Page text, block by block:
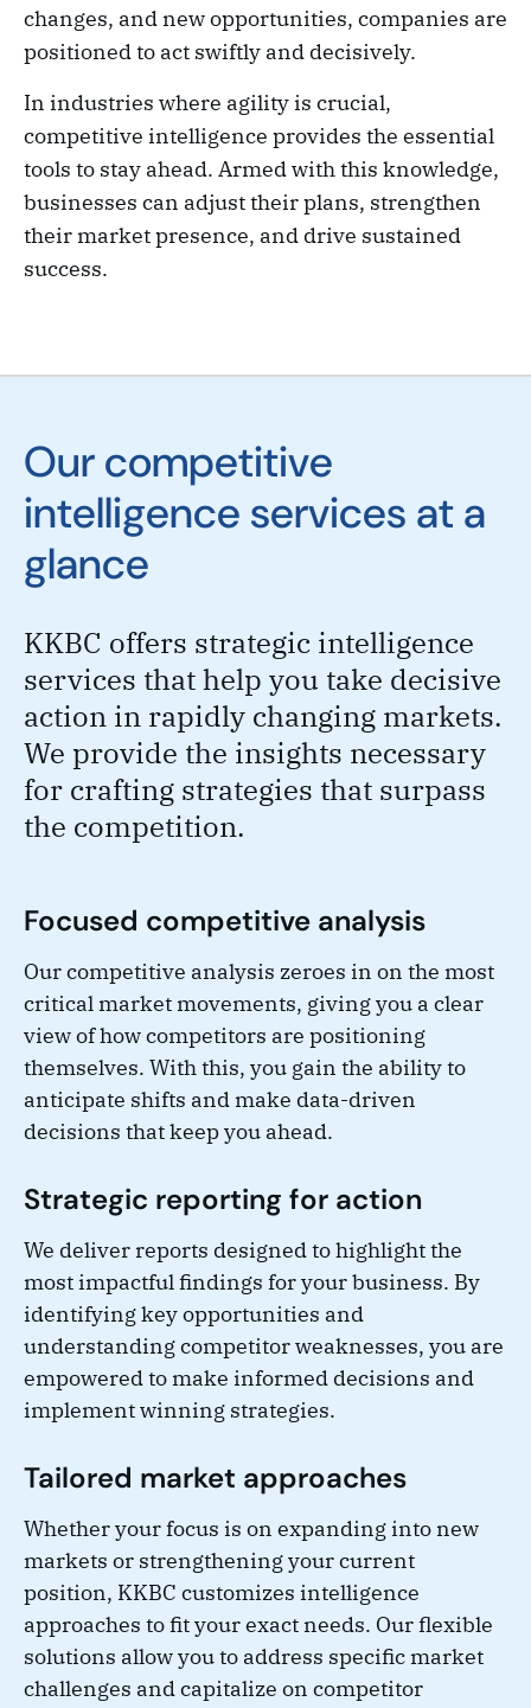
changes, and new opportunities, companies are
positioned to act swiftly and decisively.
In industries where agility is crucial,
competitive intelligence provides the essential
tools to stay ahead. Armed with this knowledge,
businesses can adjust their plans, strengthen
their market presence, and drive sustained
success.
Our competitive
intelligence services at a
glance
KKBC offers strategic intelligence
services that help you take decisive
action in rapidly changing markets.
We provide the insights necessary
for crafting strategies that surpass
the competition.
Focused competitive analysis
Our competitive analysis zeroes in on the most
critical market movements, giving you a clear
view of how competitors are positioning
themselves. With this, you gain the ability to
anticipate shifts and make data-driven
decisions that keep you ahead.
Strategic reporting for action
We deliver reports designed to highlight the
most impactful findings for your business. By
identifying key opportunities and
understanding competitor weaknesses, you are
empowered to make informed decisions and
implement winning strategies.
Tailored market approaches
Whether your focus is on expanding into new
markets or strengthening your current
position, KKBC customizes intelligence
approaches to fit your exact needs. Our flexible
solutions allow you to address specific market
challenges and capitalize on competitor